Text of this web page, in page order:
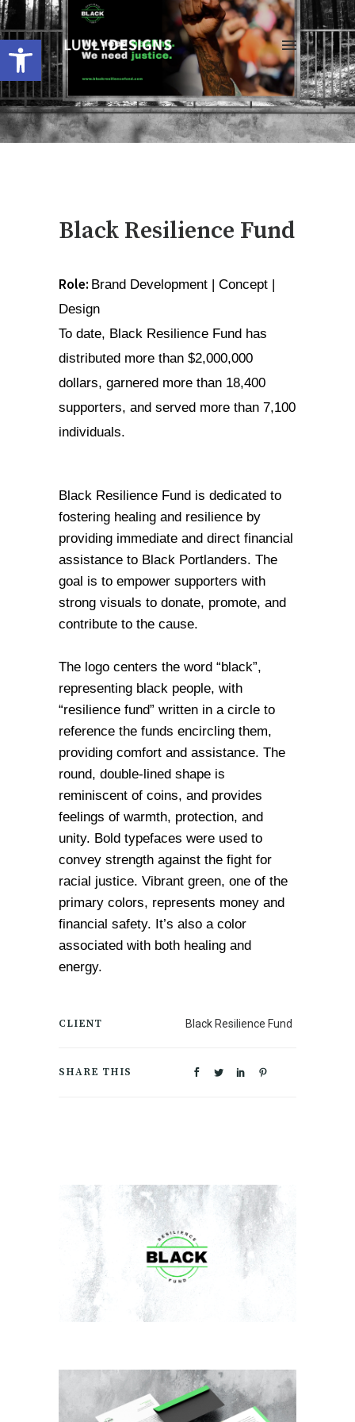
Open toolbar
Black Resilience Fund
Role: Brand Development | Concept |
Design
To date, Black Resilience Fund has
distributed more than $2,000,000
dollars, garnered more than 18,400
supporters, and served more than 7,100
individuals.
Black Resilience Fund is dedicated to
fostering healing and resilience by
providing immediate and direct financial
assistance to Black Portlanders. The
goal is to empower supporters with
strong visuals to donate, promote, and
contribute to the cause.
The logo centers the word “black”,
representing black people, with
“resilience fund” written in a circle to
reference the funds encircling them,
providing comfort and assistance. The
round, double-lined shape is
reminiscent of coins, and provides
feelings of warmth, protection, and
unity. Bold typefaces were used to
convey strength against the fight for
racial justice. Vibrant green, one of the
primary colors, represents money and
financial safety. It’s also a color
associated with both healing and
energy.
CLIENT Black Resilience Fund
SHARE THIS